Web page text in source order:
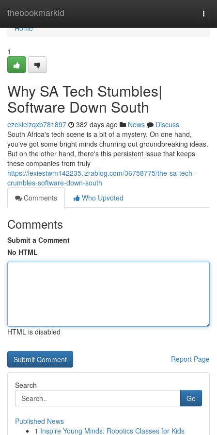
thebookmarkid
Home
Home
1
Why SA Tech Stumbles|
Software Down South
ezekielzqxb781897 382 days ago News
Discuss
South Africa's tech scene is a bit of a mystery. On one hand,
you've got some bright minds churning out groundbreaking ideas.
But on the other hand, there's this persistent issue that keeps
these companies from truly
https://lexiestwm142235.izrablog.com/36758775/the-sa-tech-
crumbles-software-down-south
Comments
Who Upvoted
Comments
Submit a Comment
No HTML
HTML is disabled
Report Page
Search
Go
Published News
1 Inspire Young Minds: Robotics Classes for Kids